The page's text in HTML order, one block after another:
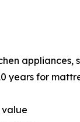
appliances,
for